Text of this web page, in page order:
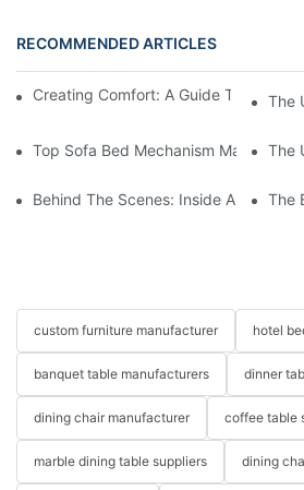
RECOMMENDED ARTICLES
Creating Comfort: A Guide To The
Top Sofa Bed Mechanism The
Behind The Scenes: Inside A HotelThe
custom furniture manufacturer hotel
banquet table manufacturers dinner
dining chair manufacturer coffee table
marble dining table suppliers dining